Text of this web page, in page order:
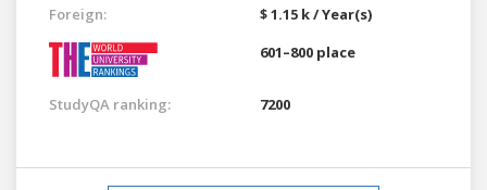
Foreign:
$ 1.15 k / Year(s)
601–800 place
StudyQA ranking: 7200